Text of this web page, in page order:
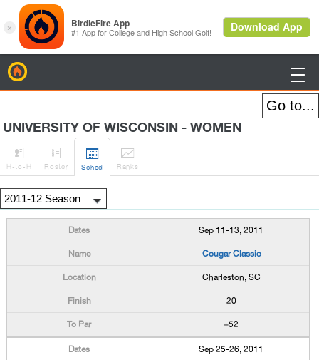

UNIVERSITY OF WISCONSIN - WOMEN

H-to-H

Roster

Sched

Ranks
Sep 11-13, 2011
Cougar Classic
Charleston, SC
20
+52
Sep 25-26, 2011